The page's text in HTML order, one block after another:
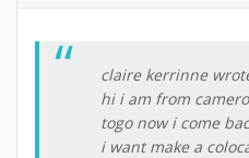
claire kerrinne
hi i am from
togo now i come
i want make a